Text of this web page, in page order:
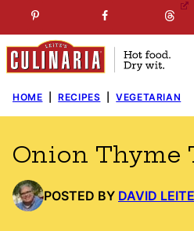
to
content
SUBSCRIBE TO MYFREE
HOME RECIPES VEGETARIAN
Onion Thyme
POSTED BY DAVID LEITE